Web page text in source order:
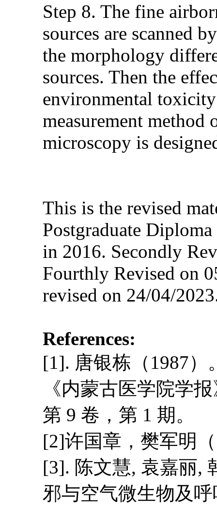
Step 8. The fine
sources are scanned
the morphology
sources. Then the
environmental toxicity
measurement
microscopy is
This is the revised
Postgraduate
in 2016. Secondly
Fourthly Revised on
revised on 24/04/
References:
[1]. 唐银栋（1987
《内蒙古医学院学
第 9 卷，第 1 期。
[2]许国章，樊军明
[3]. 陈文慧, 袁嘉丽,
邪与空气微生物及